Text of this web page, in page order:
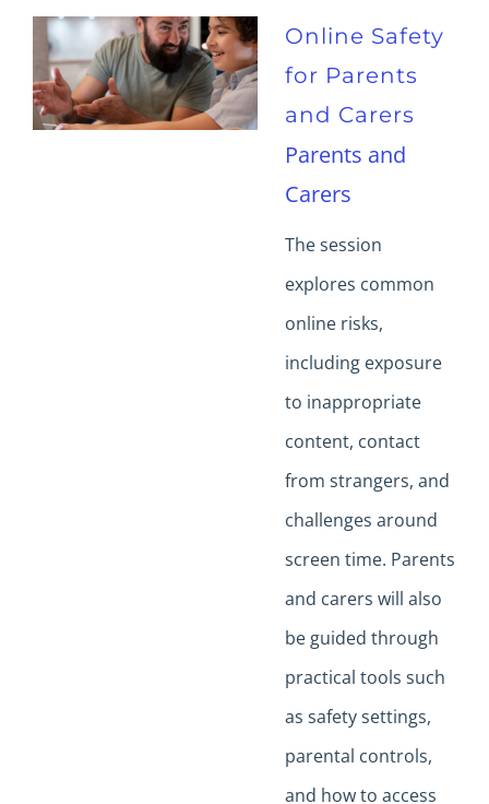
Online Safety
for Parents
and Carers
Parents and
Carers
The session
explores common
online risks,
including exposure
to inappropriate
content, contact
from strangers, and
challenges around
screen time. Parents
and carers will also
be guided through
practical tools such
as safety settings,
parental controls,
and how to access